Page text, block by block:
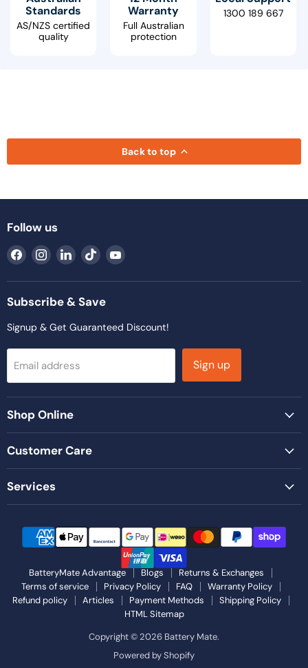
Standards
AS/NZS certified
quality
Warranty
Full Australian
protection
1300 189 667
Back to top
Follow us
Find
on
Facebook
Find
on
Instagram
Find
on
LinkedIn
Find
on
TikTok
Find
on
Subscribe & Save
Signup & Get Guaranteed Discount!
Email address Sign up
Shop Online
Customer Care
Services
BatteryMate Advantage Blogs
Returns & Exchanges
Terms of service
Privacy Policy FAQ
Warranty Policy
Refund policy
Articles Payment Methods
Shipping Policy
HTML Sitemap
Copyright © 2026 Battery Mate.
Powered by Shopify